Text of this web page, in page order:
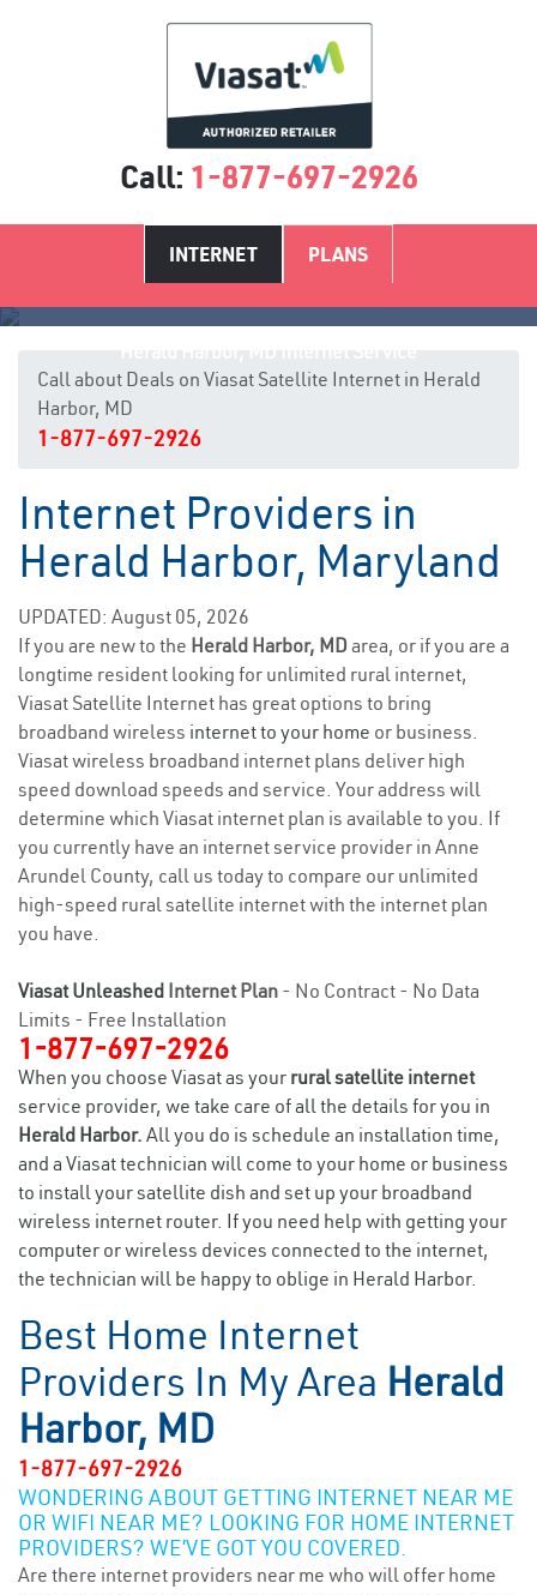
Call: 1-877-697-2926
INTERNET PLANS
Call about Deals on Viasat Satellite Internet in Herald
Harbor, MD
1-877-697-2926
Internet Providers in
Herald Harbor, Maryland
UPDATED: August 05, 2026
If you are new to the Herald Harbor, MD area, or if you are a
longtime resident looking for unlimited rural internet,
Viasat Satellite Internet has great options to bring
broadband wireless internet to your home or business.
Viasat wireless broadband internet plans deliver high
speed download speeds and service. Your address will
determine which Viasat internet plan is available to you. If
you currently have an internet service provider in Anne
Arundel County, call us today to compare our unlimited
high-speed rural satellite internet with the internet plan
you have.
Viasat Unleashed Internet Plan - No Contract - No Data
Limits - Free Installation
1-877-697-2926
When you choose Viasat as your rural satellite internet
service provider, we take care of all the details for you in
Herald Harbor. All you do is schedule an installation time,
and a Viasat technician will come to your home or business
to install your satellite dish and set up your broadband
wireless internet router. If you need help with getting your
computer or wireless devices connected to the internet,
the technician will be happy to oblige in Herald Harbor.
Best Home Internet
Providers In My Area Herald
Harbor, MD
1-877-697-2926
WONDERING ABOUT GETTING INTERNET NEAR ME
OR WIFI NEAR ME? LOOKING FOR HOME INTERNET
PROVIDERS? WE’VE GOT YOU COVERED.
Are there internet providers near me who will offer home